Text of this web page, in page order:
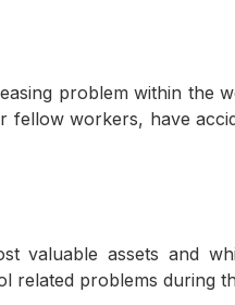
problem within the
fellow workers, have
valuable assets and
related problems during